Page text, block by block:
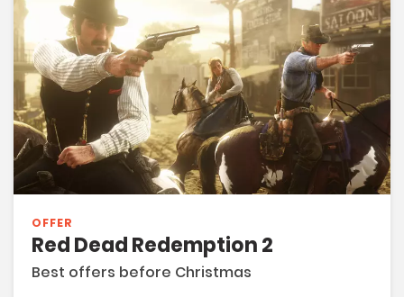
OFFER
Red Dead Redemption 2
Best offers before Christmas